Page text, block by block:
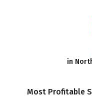
in
Most Profitable